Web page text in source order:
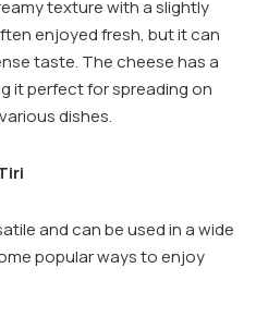
texture with a slightly
enjoyed fresh, but it can
taste. The cheese has a
it perfect for spreading on
dishes.
and can be used in a wide
popular ways to enjoy